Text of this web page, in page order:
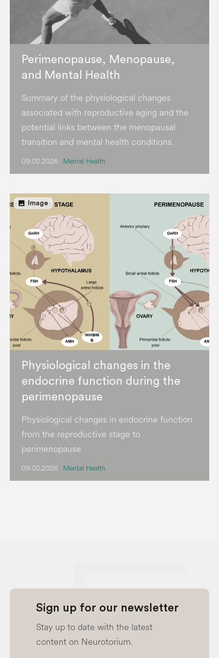
Perimenopause, Menopause,
and Mental Health
Summary of the physiological changes
associated with reproductive aging and the
potential links between the menopausal
transition and mental health conditions.
09.02.2026 Mental Health
image Image
Physiological changes in the
endocrine function during the
perimenopause
Physiological changes in endocrine function
from the reproductive stage to
perimenopause
09.02.2026 Mental Health
Sign up for our newsletter
Stay up to date with the latest
content on Neurotorium.